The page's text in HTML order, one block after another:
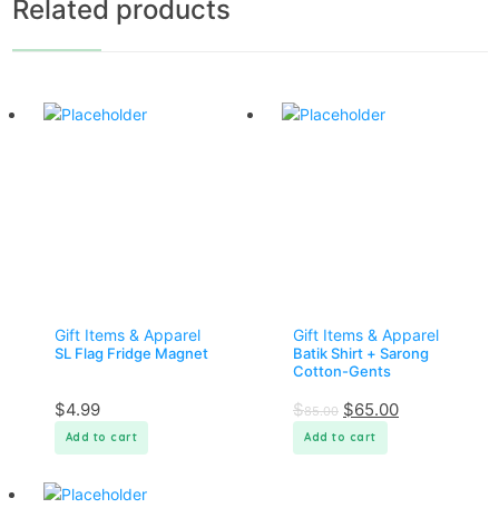
Related products
Gift Items & Apparel
SL Flag Fridge Magnet
$4.99
Add to cart
Gift Items & Apparel
Batik Shirt + Sarong
Cotton-Gents
$85.00 $65.00
Add to cart